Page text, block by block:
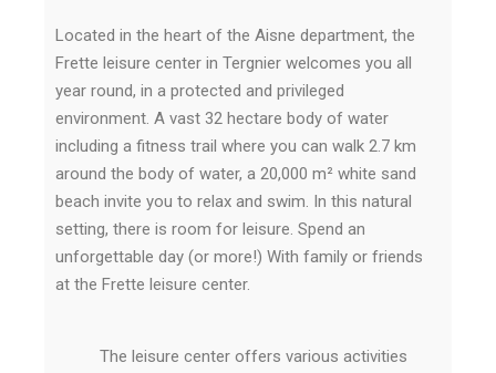
Located in the heart of the Aisne department, the
Frette leisure center in Tergnier welcomes you all
year round, in a protected and privileged
environment. A vast 32 hectare body of water
including a fitness trail where you can walk 2.7 km
around the body of water, a 20,000 m² white sand
beach invite you to relax and swim. In this natural
setting, there is room for leisure. Spend an
unforgettable day (or more!) With family or friends
at the Frette leisure center.
The leisure center offers various activities